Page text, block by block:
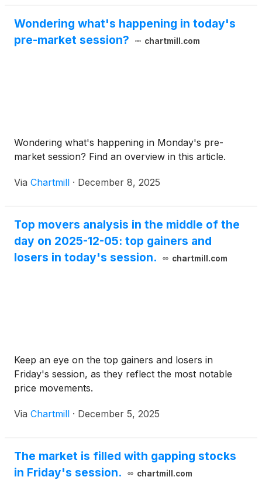
potential case can be found at the link provided.
Wondering what's happening in today's
pre-market session?
chartmill.com
Wondering what's happening in Monday's pre-
market session? Find an overview in this article.
Via Chartmill · December 8, 2025
Top movers analysis in the middle of the
day on 2025-12-05: top gainers and
losers in today's session.
chartmill.com
Keep an eye on the top gainers and losers in
Friday's session, as they reflect the most notable
price movements.
Via Chartmill · December 5, 2025
The market is filled with gapping stocks
in Friday's session.
chartmill.com